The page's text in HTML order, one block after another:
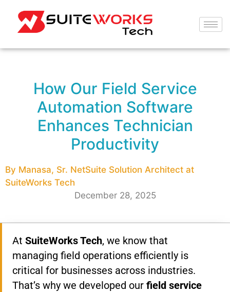
How Our Field Service
Automation Software
Enhances Technician
Productivity
By Manasa, Sr. NetSuite Solution Architect at
SuiteWorks Tech
December 28, 2025
At SuiteWorks Tech, we know that
managing field operations efficiently is
critical for businesses across industries.
That’s why we developed our field service